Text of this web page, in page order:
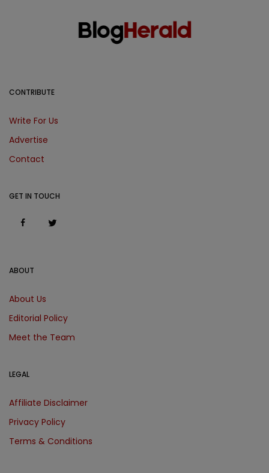
ABOUT
About Us
Editorial Policy
Meet the Team
LEGAL
Affiliate Disclaimer
Privacy Policy
Terms & Conditions
CONTRIBUTE
Write For Us
Advertise
Contact
GET IN TOUCH